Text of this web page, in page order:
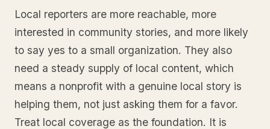
Local reporters are more reachable, more
interested in community stories, and more likely
to say yes to a small organization. They also
need a steady supply of local content, which
means a nonprofit with a genuine local story is
helping them, not just asking them for a favor.
Treat local coverage as the foundation. It is